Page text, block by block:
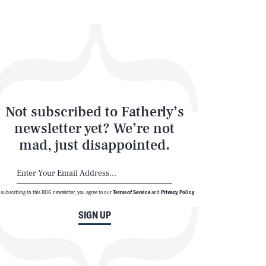
Not subscribed to Fatherly’s
newsletter yet? We’re not
mad, just disappointed.
SIGN UP
subscribing to this BDG newsletter, you agree to ourTerms of ServiceandPrivacy Policy